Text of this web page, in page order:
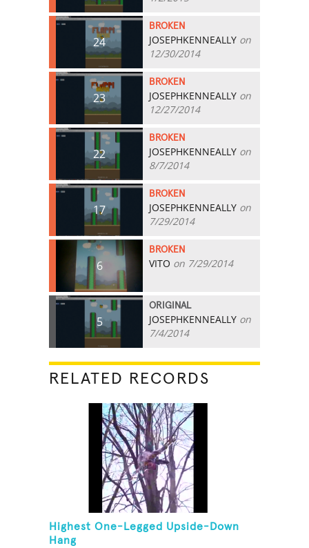
24
BROKEN
JOSEPHKENNEALLY on
12/30/2014
23
BROKEN
JOSEPHKENNEALLY on
12/27/2014
22
BROKEN
JOSEPHKENNEALLY on
8/7/2014
17
BROKEN
JOSEPHKENNEALLY on
7/29/2014
6
BROKEN
VITO on 7/29/2014
5
ORIGINAL
JOSEPHKENNEALLY on
7/4/2014
RELATED RECORDS
Highest One-Legged Upside-Down
Hang